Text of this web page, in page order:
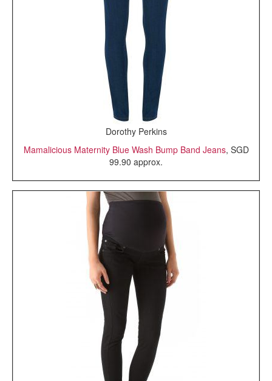
Dorothy Perkins
Mamalicious Maternity Blue Wash Bump Band Jeans, SGD
99.90 approx.